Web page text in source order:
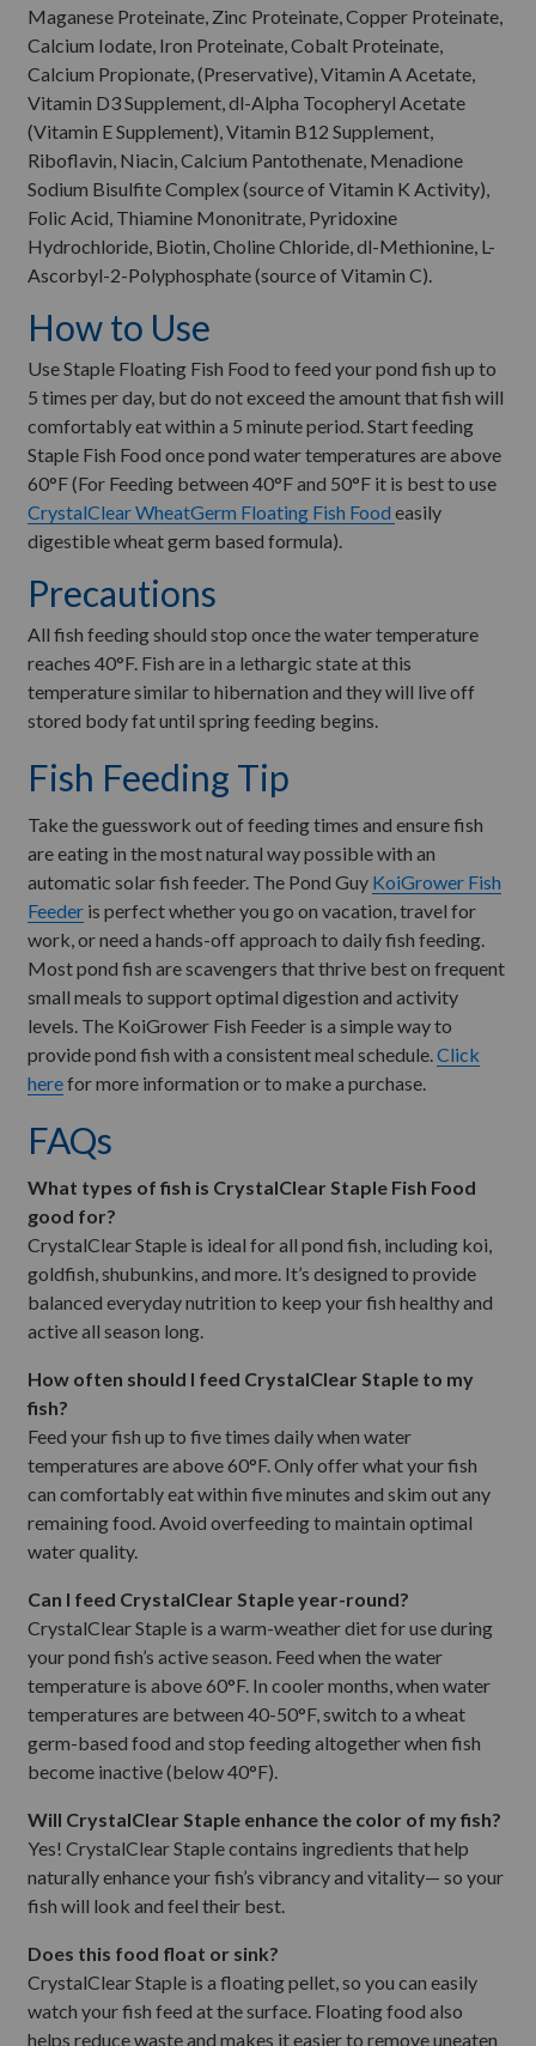
Maganese Proteinate, Zinc Proteinate, Copper Proteinate,
Calcium Iodate, Iron Proteinate, Cobalt Proteinate,
Calcium Propionate, (Preservative), Vitamin A Acetate,
Vitamin D3 Supplement, dl-Alpha Tocopheryl Acetate
(Vitamin E Supplement), Vitamin B12 Supplement,
Riboflavin, Niacin, Calcium Pantothenate, Menadione
Sodium Bisulfite Complex (source of Vitamin K Activity),
Folic Acid, Thiamine Mononitrate, Pyridoxine
Hydrochloride, Biotin, Choline Chloride, dl-Methionine, L-
Ascorbyl-2-Polyphosphate (source of Vitamin C).
How to Use
Use Staple Floating Fish Food to feed your pond fish up to
5 times per day, but do not exceed the amount that fish will
comfortably eat within a 5 minute period. Start feeding
Staple Fish Food once pond water temperatures are above
60°F (For Feeding between 40°F and 50°F it is best to use
CrystalClear WheatGerm Floating Fish Food easily
digestible wheat germ based formula).
Precautions
All fish feeding should stop once the water temperature
reaches 40°F. Fish are in a lethargic state at this
temperature similar to hibernation and they will live off
stored body fat until spring feeding begins.
Fish Feeding Tip
Take the guesswork out of feeding times and ensure fish
are eating in the most natural way possible with an
automatic solar fish feeder. The Pond Guy KoiGrower Fish
Feeder is perfect whether you go on vacation, travel for
work, or need a hands-off approach to daily fish feeding.
Most pond fish are scavengers that thrive best on frequent
small meals to support optimal digestion and activity
levels. The KoiGrower Fish Feeder is a simple way to
provide pond fish with a consistent meal schedule.Click
herefor more information or to make a purchase.
FAQs
What types of fish is CrystalClear Staple Fish Food
good for?
CrystalClear Staple is ideal for all pond fish, including koi,
goldfish, shubunkins, and more. It’s designed to provide
balanced everyday nutrition to keep your fish healthy and
active all season long.
How often should I feed CrystalClear Staple to my
fish?
Feed your fish up to five times daily when water
temperatures are above 60°F. Only offer what your fish
can comfortably eat within five minutes and skim out any
remaining food. Avoid overfeeding to maintain optimal
water quality.
Can I feed CrystalClear Staple year-round?
CrystalClear Staple is a warm-weather diet for use during
your pond fish’s active season. Feed when the water
temperature is above 60°F. In cooler months, when water
temperatures are between 40-50°F, switch to a wheat
germ-based food and stop feeding altogether when fish
become inactive (below 40°F).
Will CrystalClear Staple enhance the color of my fish?
Yes! CrystalClear Staple contains ingredients that help
naturally enhance your fish’s vibrancy and vitality— so your
fish will look and feel their best.
Does this food float or sink?
CrystalClear Staple is a floating pellet, so you can easily
watch your fish feed at the surface. Floating food also
helps reduce waste and makes it easier to remove uneaten